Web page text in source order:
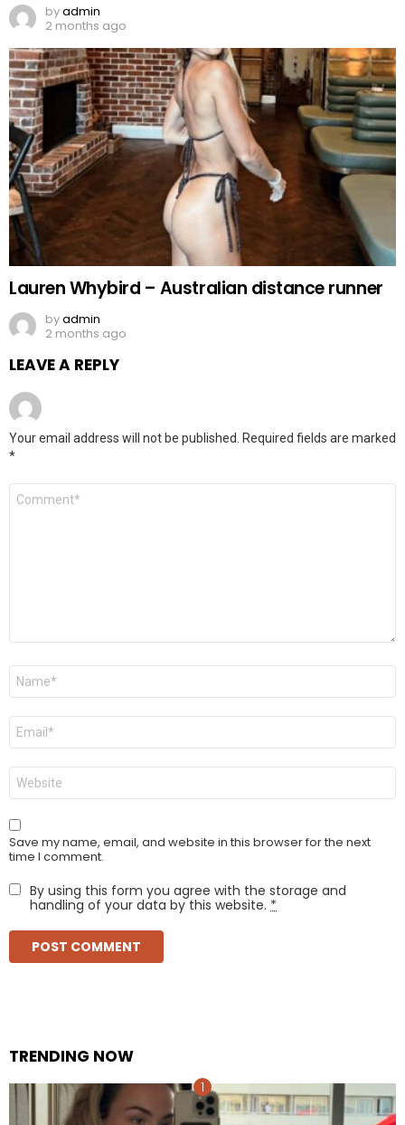
byadmin
2 months ago
Lauren Whybird – Australian distance runner
byadmin
2 months ago
LEAVE A REPLY
Your email address will not be published.
Required fields are marked
*
Comment
Name
Email
Website
Save my name, email, and website in this browser for the next
time I comment.
By using this form you agree with the storage and
handling of your data by this website. *
TRENDING NOW